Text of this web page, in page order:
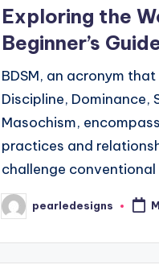
Exploring the
Beginner’s
BDSM, an acronym
Discipline, Dominance,
Masochism,
practices and
challenge
Posted
by
pearledesigns